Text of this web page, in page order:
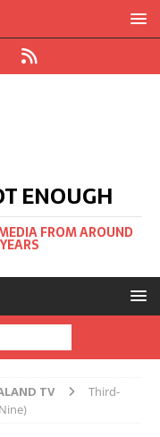
ENOUGH
FROM AROUND
TV
Third-